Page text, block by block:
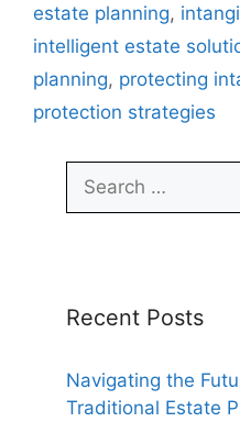
estate planning,
intelligent estate
planning, protecting
protection strategies
Search
for:
Recent Posts
Navigating the
Traditional Estate